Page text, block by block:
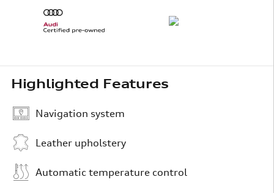
Highlighted Features
Navigation system
Leather upholstery
Automatic temperature control